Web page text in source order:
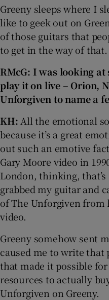
Greeny sleeps where I
like to geek out on
of those guitars that
to get in the way of that.
RMcG: I was looking at
play it on live – Orion,
Unforgiven to name a
KH: All the emotional
because it’s a great
out such an emotive
Gary Moore video in
London, thinking,
grabbed my guitar and
of The Unforgiven from
video.
Greeny somehow sent
caused me to write that
that made it possible
resources to actually
Unforgiven on Greeny.